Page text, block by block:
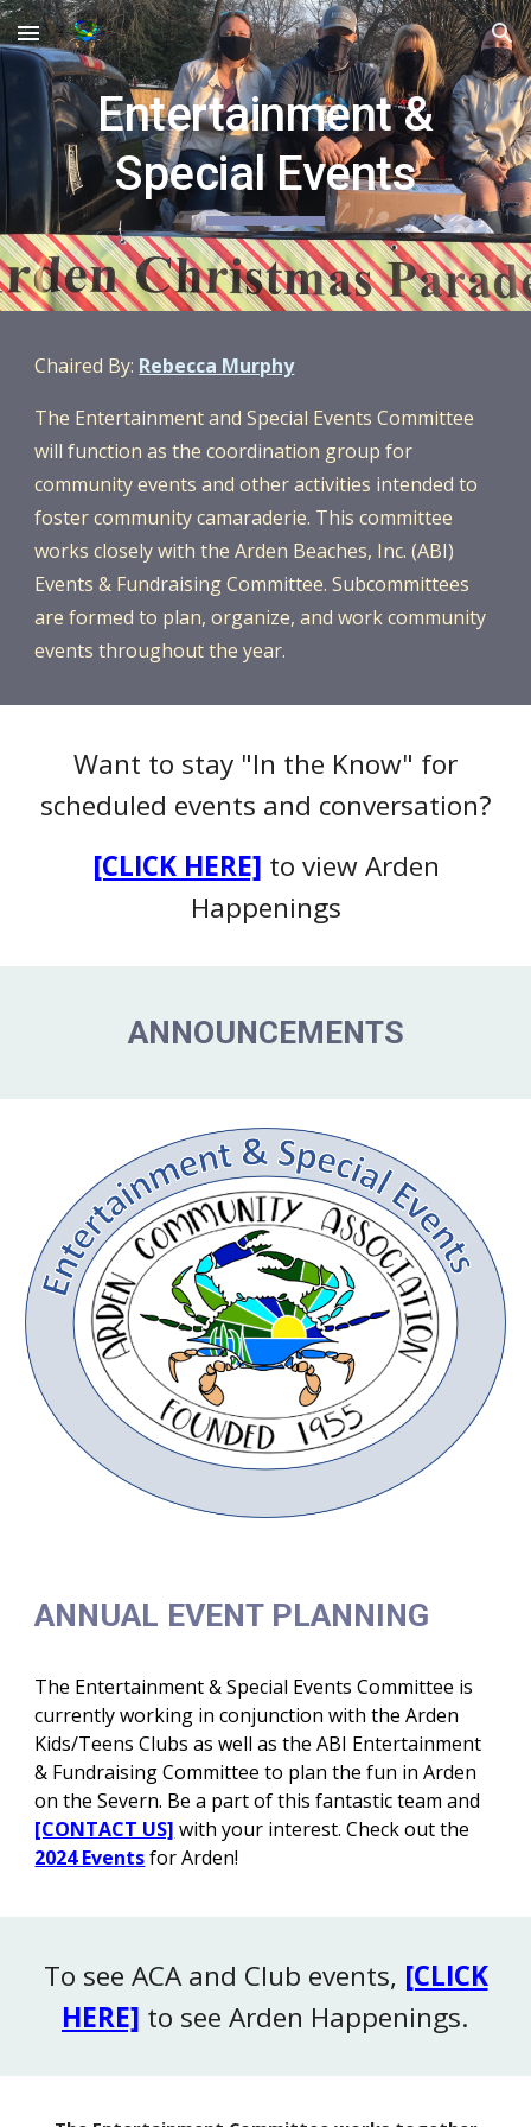
Skip to main content Skip to navigation
Entertainment &
Special Events
Chaired By: Rebecca Murphy
The Entertainment and Special Events Committee
will function as the coordination group for
community events and other activities intended to
foster community camaraderie. This committee
works closely with the Arden Beaches, Inc. (ABI)
Events & Fundraising Committee. Subcommittees
are formed to plan, organize, and work community
events throughout the year.
Want to stay "In the Know" for
scheduled events and conversation?
[CLICK HERE] to view Arden
Happenings
ANNOUNCEMENTS
ANNUAL EVENT PLANNING
The Entertainment & Special Events Committee is
currently working in conjunction with the Arden
Kids/Teens Clubs as well as the ABI Entertainment
& Fundraising Committee to plan the fun in Arden
on the Severn. Be a part of this fantastic team and
[CONTACT US] with your interest. Check out the
2024 Eventsfor Arden!
To see ACA and Club events, [CLICK
HERE] to see Arden Happenings.